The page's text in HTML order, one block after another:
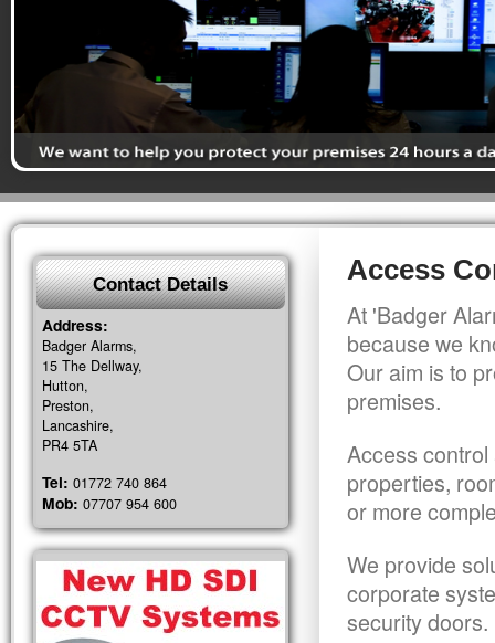
Access
At 'Badger
because we
Our aim is to
premises.
Access
properties,
or more
We provide
corporate
security
Contact Details
Address:
Badger Alarms,
15 The Dellway,
Hutton,
Preston,
Lancashire,
PR4 5TA
Tel: 01772 740 864
Mob: 07707 954 600